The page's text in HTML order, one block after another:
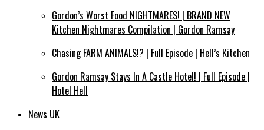
Gordon’s Worst Food NIGHTMARES! | BRAND NEW
Kitchen Nightmares Compilation | Gordon Ramsay
Chasing FARM ANIMALS!? | Full Episode | Hell’s Kitchen
Gordon Ramsay Stays In A Castle Hotel! | Full Episode |
Hotel Hell
News UK